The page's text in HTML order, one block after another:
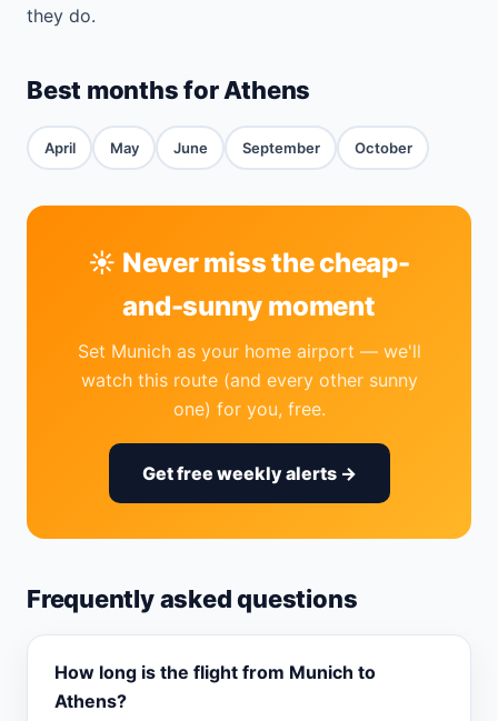
they do.
Best months for Athens
April May June September October
☀️ Never miss the cheap-
and-sunny moment
Set Munich as your home airport — we'll
watch this route (and every other sunny
one) for you, free.
Get free weekly alerts →
Frequently asked questions
How long is the flight from Munich to
Athens?